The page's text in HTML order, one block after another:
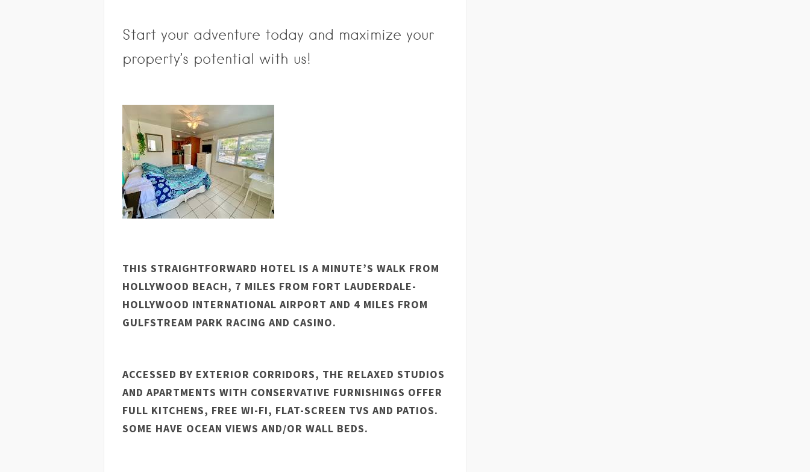
Start your adventure today and maximize your
property’s potential with us!
THIS STRAIGHTFORWARD HOTEL IS A MINUTE’S WALK FROM
HOLLYWOOD BEACH, 7 MILES FROM FORT LAUDERDALE-
HOLLYWOOD INTERNATIONAL AIRPORT AND 4 MILES FROM
GULFSTREAM PARK RACING AND CASINO.
ACCESSED BY EXTERIOR CORRIDORS, THE RELAXED STUDIOS
AND APARTMENTS WITH CONSERVATIVE FURNISHINGS OFFER
FULL KITCHENS, FREE WI-FI, FLAT-SCREEN TVS AND PATIOS.
SOME HAVE OCEAN VIEWS AND/OR WALL BEDS.